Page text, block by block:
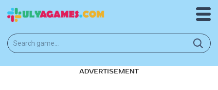
ADVERTISEMENT